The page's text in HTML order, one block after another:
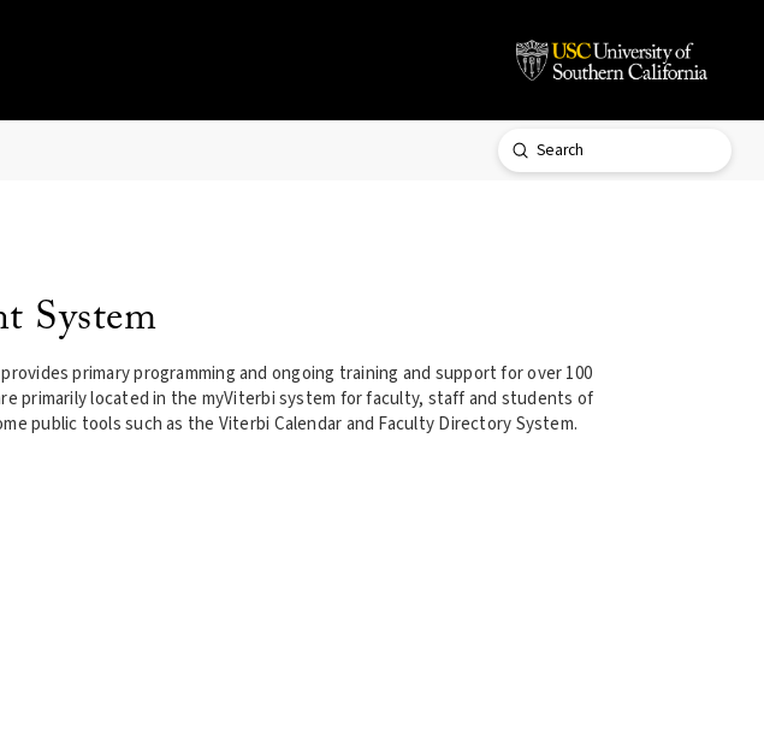
Search
Submit
System
primary programming and ongoing training and support for over 100
primarily located in the myViterbi system for faculty, staff and students of
public tools such as the Viterbi Calendar and Faculty Directory System.